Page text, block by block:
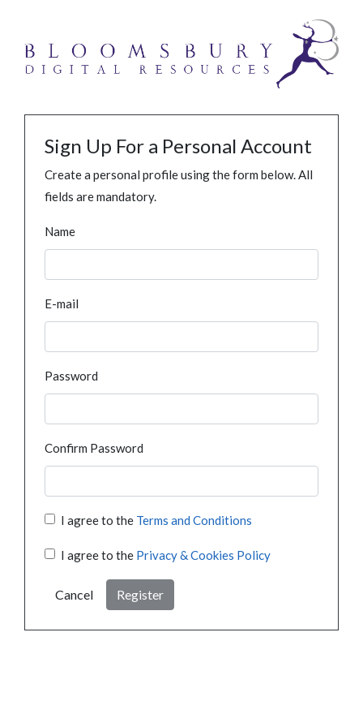
Sign Up For a Personal Account
Create a personal profile using the form below. All
fields are mandatory.
Name
E-mail
Password
Confirm Password
I agree to the Terms and Conditions
I agree to the Privacy & Cookies Policy
Cancel